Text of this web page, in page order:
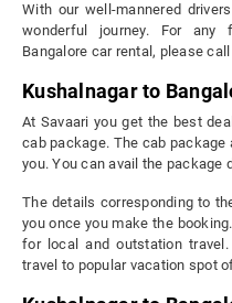
With our well-mannered
wonderful journey. For any
Bangalore car rental, please
Kushalnagar to
At Savaari you get the best
cab package. The cab
you. You can avail the package
The details corresponding to
you once you make the
for local and outstation
travel to popular vacation spot